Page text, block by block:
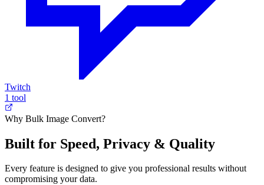
Twitch
1 tool
Why Bulk Image Convert?
Built for Speed, Privacy & Quality
Every feature is designed to give you professional results without
compromising your data.